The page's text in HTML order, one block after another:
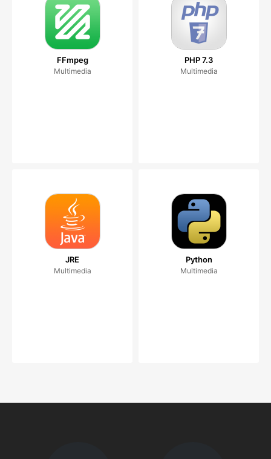
FFmpeg
Multimedia
PHP 7.3
Multimedia
JRE
Multimedia
Python
Multimedia